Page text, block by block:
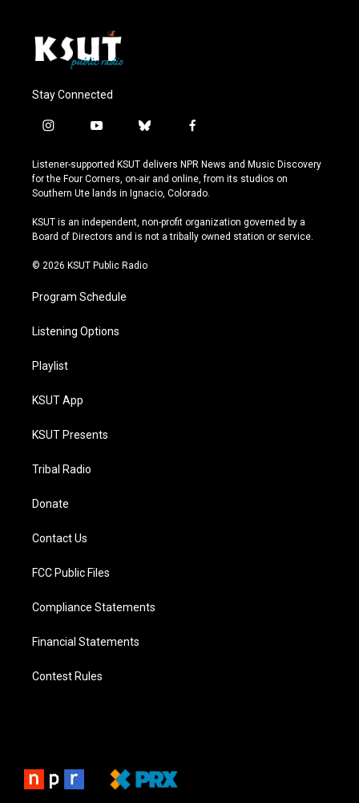
Stay Connected
i
s
t
a
r
a
y
u
t
u
e
b
u
e
s
y
f
c
e
b
o
k
Listener-supported KSUT delivers NPR News and Music Discovery
for the Four Corners, on-air and online, from its studios on
Southern Ute lands in Ignacio, Colorado.
KSUT is an independent, non-profit organization governed by a
Board of Directors and is not a tribally owned station or service.
© 2026 KSUT Public Radio
Program Schedule
Listening Options
Playlist
KSUT App
KSUT Presents
Tribal Radio
Donate
Contact Us
FCC Public Files
Compliance Statements
Financial Statements
Contest Rules